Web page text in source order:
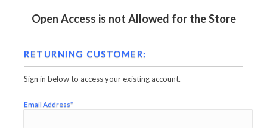
Open Access is not Allowed for the Store
RETURNING CUSTOMER:
Sign in below to access your existing account.
Email Address*